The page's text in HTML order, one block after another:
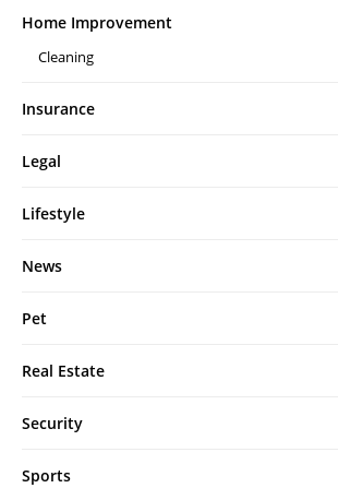
Home Improvement
Cleaning
Insurance
Legal
Lifestyle
News
Pet
Real Estate
Security
Sports